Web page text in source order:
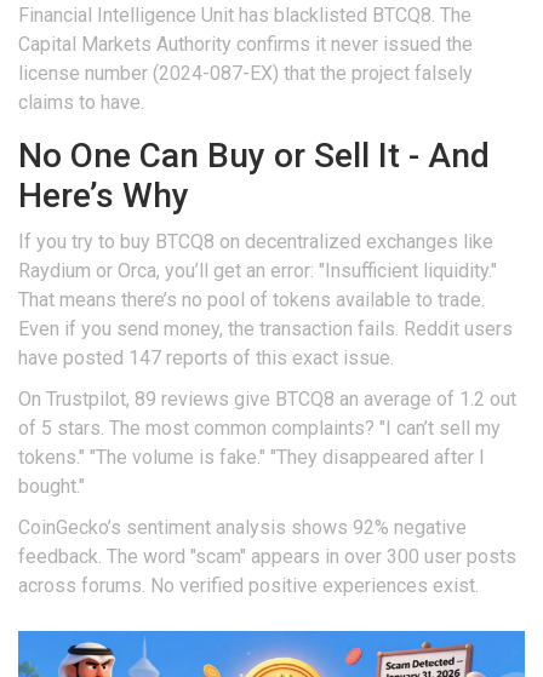
Financial Intelligence Unit has blacklisted BTCQ8. The
Capital Markets Authority confirms it never issued the
license number (2024-087-EX) that the project falsely
claims to have.
No One Can Buy or Sell It - And
Here’s Why
If you try to buy BTCQ8 on decentralized exchanges like
Raydium or Orca, you’ll get an error: "Insufficient liquidity."
That means there’s no pool of tokens available to trade.
Even if you send money, the transaction fails. Reddit users
have posted 147 reports of this exact issue.
On Trustpilot, 89 reviews give BTCQ8 an average of 1.2 out
of 5 stars. The most common complaints? "I can’t sell my
tokens." "The volume is fake." "They disappeared after I
bought."
CoinGecko’s sentiment analysis shows 92% negative
feedback. The word "scam" appears in over 300 user posts
across forums. No verified positive experiences exist.